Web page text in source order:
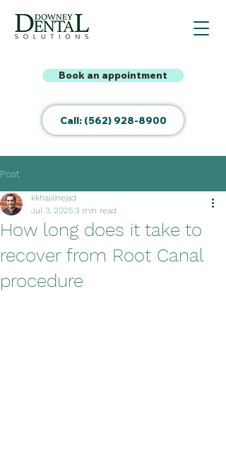
Book an appointment
Call: (562) 928-8900
Post
How long does it take to
recover from Root Canal
procedure
kkhalilinejad
Jul 3, 2025 3 min read